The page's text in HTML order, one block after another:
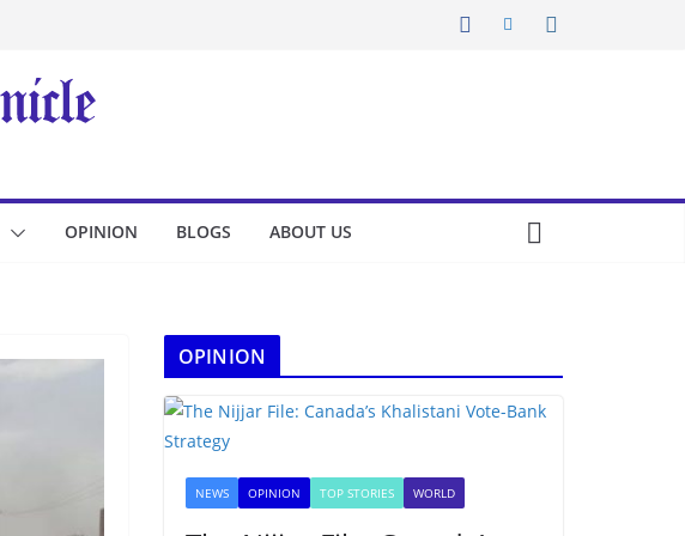
OPINION BLOGS ABOUT US
OPINION
NEWS OPINION TOP STORIES WORLD